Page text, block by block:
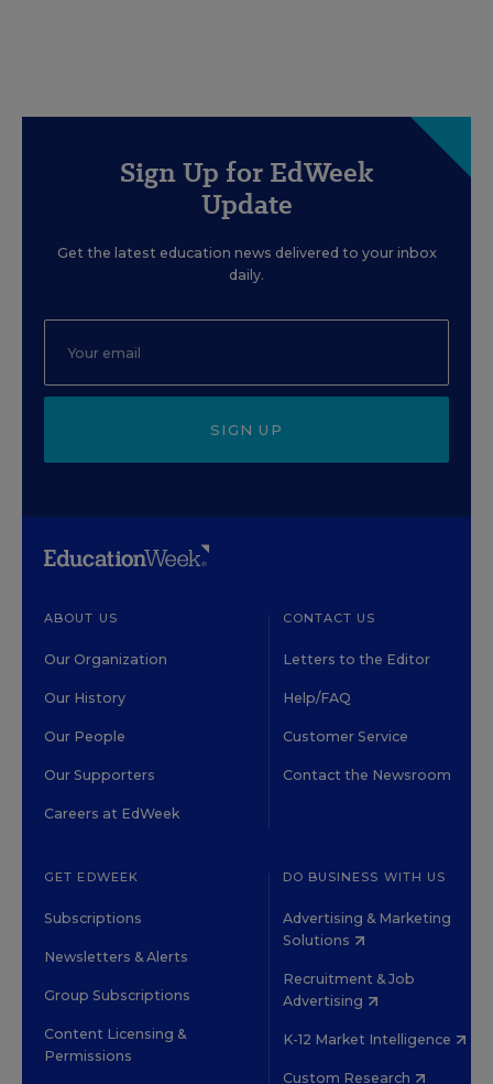
Sign Up for EdWeek
Update
Get the latest education news delivered to your inbox
daily.
SIGN UP
ABOUT US
Our Organization
Our History
Our People
Our Supporters
Careers at EdWeek
CONTACT US
Letters to the Editor
Help/FAQ
Customer Service
Contact the Newsroom
GET EDWEEK
Subscriptions
Newsletters & Alerts
Group Subscriptions
Content Licensing &
Permissions
DO BUSINESS WITH US
Advertising & Marketing
Solutions
Recruitment & Job
Advertising
K-12 Market Intelligence
Custom Research